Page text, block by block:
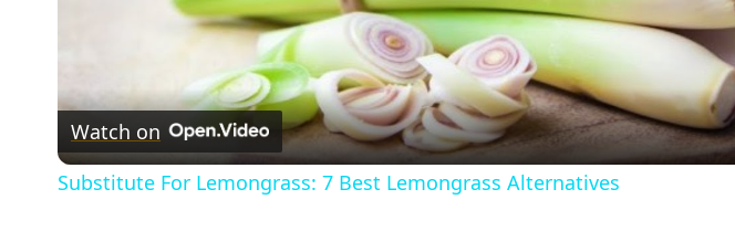
Video
Watch on
Substitute For Lemongrass: 7 Best Lemongrass Alternatives